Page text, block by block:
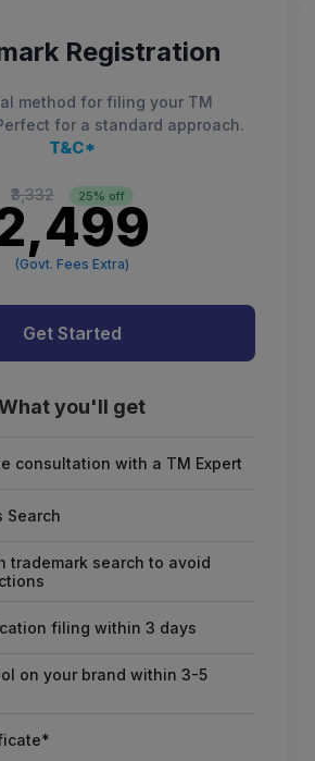
Registration
method for filing your TM
for a standard approach.
T&C*
₹3,332 25% off
(Govt. Fees Extra)
Get Started
you'll get
consultation with a TM Expert
Search
trademark search to avoid
filing within 3 days
on your brand within 3-5